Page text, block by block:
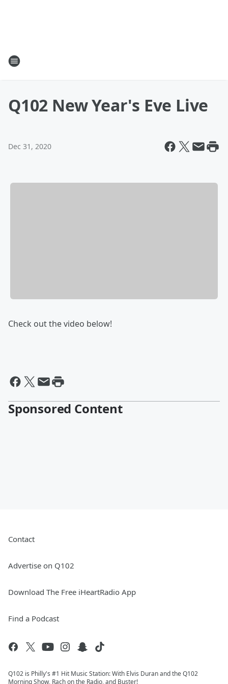
Q102 New Year's Eve Live
Dec 31, 2020
Check out the video below!
Sponsored Content
Contact
Advertise on Q102
Download The Free iHeartRadio App
Find a Podcast
Q102 is Philly's #1 Hit Music Station: With Elvis Duran and the Q102
Morning Show, Rach on the Radio, and Buster!